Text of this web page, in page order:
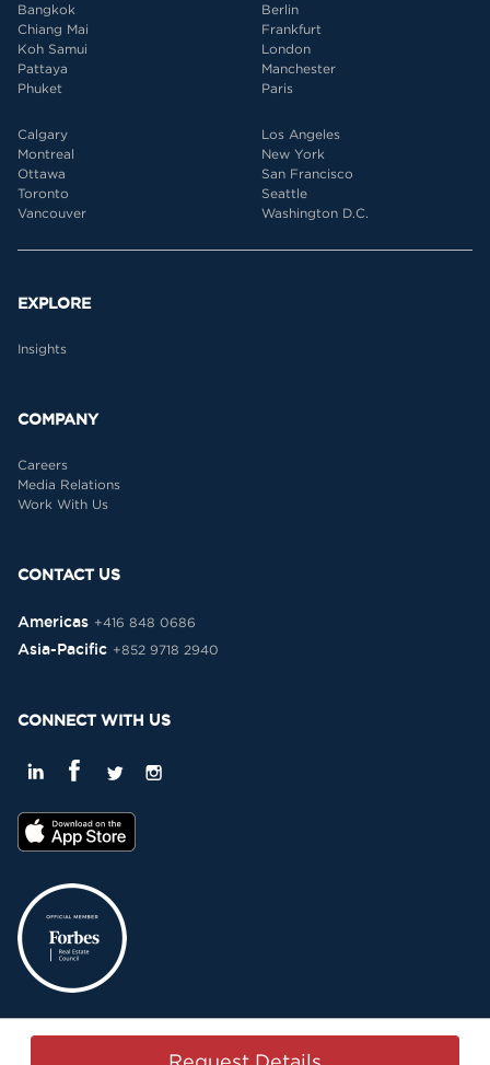
Bangkok
Chiang Mai
Koh Samui
Pattaya
Phuket
Berlin
Frankfurt
London
Manchester
Paris
Calgary
Montreal
Ottawa
Toronto
Vancouver
Los Angeles
New York
San Francisco
Seattle
Washington D.C.
EXPLORE
Insights
COMPANY
Careers
Media Relations
Work With Us
CONTACT US
Americas +416 848 0686
Asia-Pacific +852 9718 2940
CONNECT WITH US